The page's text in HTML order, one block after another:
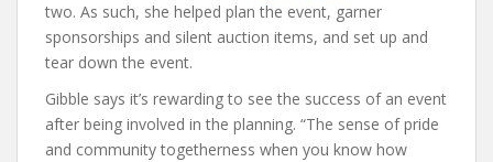
two. As such, she helped plan the event, garner
sponsorships and silent auction items, and set up and
tear down the event.
Gibble says it’s rewarding to see the success of an event
after being involved in the planning. “The sense of pride
and community togetherness when you know how